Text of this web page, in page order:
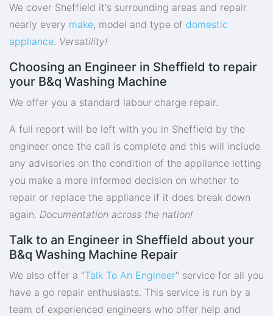
We cover Sheffield it's surrounding areas and repair
nearly every make, model and type of domestic
appliance. Versatility!
Choosing an Engineer in Sheffield to repair
your B&q Washing Machine
We offer you a standard labour charge repair.
A full report will be left with you in Sheffield by the
engineer once the call is complete and this will include
any advisories on the condition of the appliance letting
you make a more informed decision on whether to
repair or replace the appliance if it does break down
again. Documentation across the nation!
Talk to an Engineer in Sheffield about your
B&q Washing Machine Repair
We also offer a "Talk To An Engineer" service for all you
have a go repair enthusiasts. This service is run by a
team of experienced engineers who offer help and